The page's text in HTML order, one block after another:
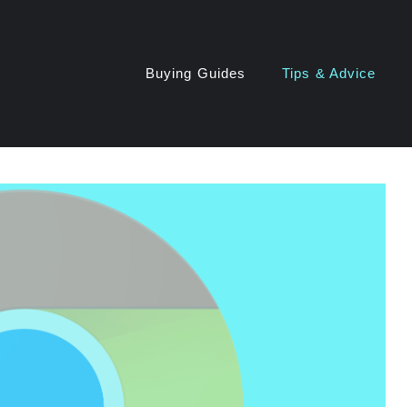
Buying Guides Tips & Advice